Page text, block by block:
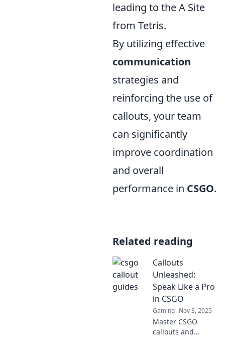
leading to the A Site
from Tetris.
By utilizing effective
communication
strategies and
reinforcing the use of
callouts, your team
can significantly
improve coordination
and overall
performance in CSGO.
Related reading
Callouts
Unleashed:
Speak Like a Pro
in CSGO
Gaming Nov 3, 2025
Master CSGO
callouts and